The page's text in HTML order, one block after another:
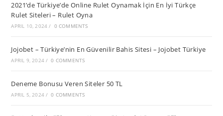
2021’de Türkiye’de Online Rulet Oynamak İçin En İyi Türkçe
Rulet Siteleri – Rulet Oyna
APRIL 10, 2024 / 0 COMMENTS
Jojobet – Türkiye’nin En Güvenilir Bahis Sitesi – Jojobet Türkiye
APRIL 9, 2024 / 0 COMMENTS
Deneme Bonusu Veren Siteler 50 TL
APRIL 5, 2024 / 0 COMMENTS